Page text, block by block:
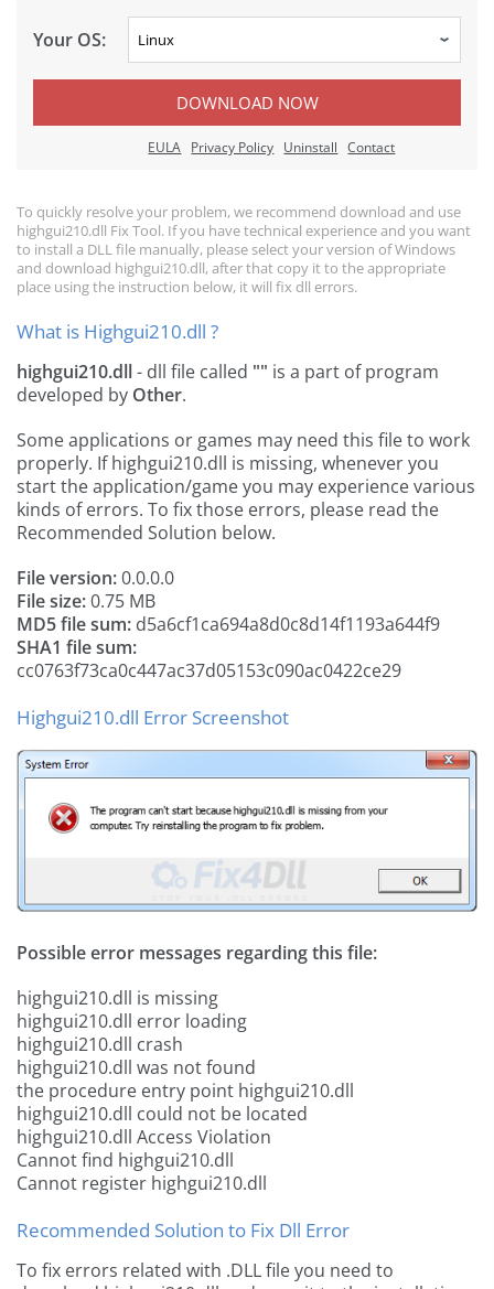
Your OS:
DOWNLOAD NOW
EULA Privacy Policy Uninstall Contact
To quickly resolve your problem, we recommend download and use
highgui210.dll Fix Tool. If you have technical experience and you want
to install a DLL file manually, please select your version of Windows
and download highgui210.dll, after that copy it to the appropriate
place using the instruction below, it will fix dll errors.
What is Highgui210.dll ?
highgui210.dll- dll file called "" is a part ofprogram
developed by Other.
Some applications or games may need this file to work
properly. If highgui210.dll is missing, whenever you
start the application/game you may experience various
kinds of errors. To fix those errors, please read the
Recommended Solution below.
File version:0.0.0.0
File size:0.75 MB
MD5 file sum: d5a6cf1ca694a8d0c8d14f1193a644f9
SHA1 file sum:
cc0763f73ca0c447ac37d05153c090ac0422ce29
Highgui210.dll Error Screenshot
Possible error messages regarding this file:
highgui210.dll is missing
highgui210.dll error loading
highgui210.dll crash
highgui210.dll was not found
the procedure entry point highgui210.dll
highgui210.dll could not be located
highgui210.dll Access Violation
Cannot find highgui210.dll
Cannot register highgui210.dll
Recommended Solution to Fix Dll Error
To fix errors related with .DLL file you need to